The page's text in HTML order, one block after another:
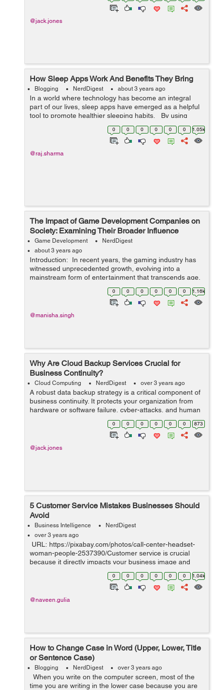
@jack.jones
How Sleep Apps Work And Benefits They Bring
Blogging NerdDigest about 3 years ago
In a world where technology has become an integral
part of our lives, sleep apps have emerged as a helpful
tool to promote healthier sleeping habits. By using
sensors, data analysis and AI technology, these apps
0 0 0 0 0 0 1.05k
@raj.sharma
The Impact of Game Development Companies on
Society: Examining Their Broader Influence
Game Development
NerdDigest
about 3 years ago
Introduction: In recent years, the gaming industry has
witnessed unprecedented growth, evolving into a
mainstream form of entertainment that transcends age,
gender, and cultural barriers. At the forefront of this
0 0 0 0 0 0 1.16k
@manisha.singh
Why Are Cloud Backup Services Crucial for
Business Continuity?
Cloud Computing NerdDigest over 3 years ago
A robust data backup strategy is a critical component of
business continuity. It protects your organization from
hardware or software failure, cyber-attacks, and human
errors.Cloud-based backup services provide a wide
variety of solutions that ar...0 0 0 0 0 0 873
@jack.jones
5 Customer Service Mistakes Businesses Should
Avoid
Business Intelligence
NerdDigest
over 3 years ago
URL: https://pixabay.com/photos/call-center-headset-
woman-people-2537390/Customer service is crucial
because it directly impacts your business image and
bottom line. Excellent customer service boosts customer
0 0 0 0 0 0 1.04k
@naveen.gulia
How to Change Case in Word (Upper, Lower, Title
or Sentence Case)
Blogging NerdDigest over 3 years ago
When you write on the computer screen, most of the
time you are writing in the lower case because you are